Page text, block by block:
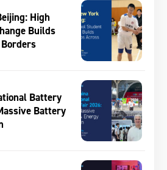
High
Builds
Battery
Battery